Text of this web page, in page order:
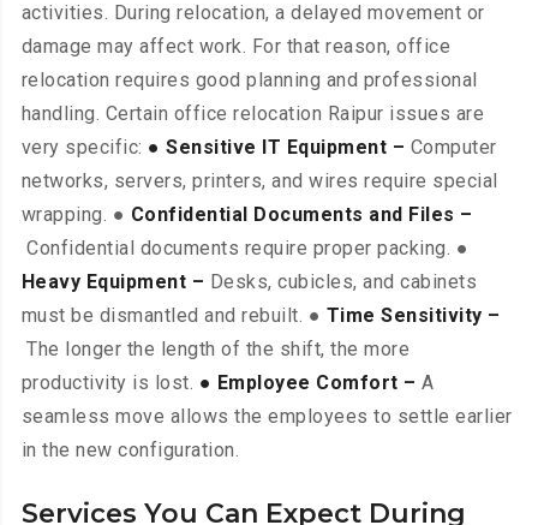
activities. During relocation, a delayed movement or
damage may affect work. For that reason, office
relocation requires good planning and professional
handling. Certain office relocation Raipur issues are
very specific: ● Sensitive IT Equipment – Computer
networks, servers, printers, and wires require special
wrapping. ● Confidential Documents and Files –
Confidential documents require proper packing. ●
Heavy Equipment – Desks, cubicles, and cabinets
must be dismantled and rebuilt. ● Time Sensitivity –
The longer the length of the shift, the more
productivity is lost. ● Employee Comfort – A
seamless move allows the employees to settle earlier
in the new configuration.
Services You Can Expect During